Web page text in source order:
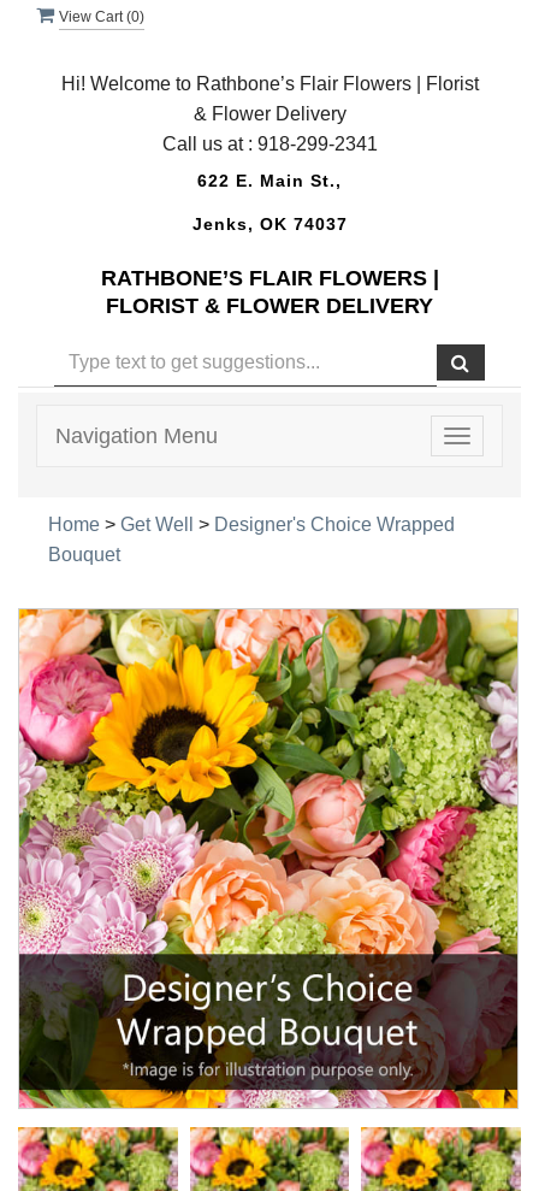
View Cart (0)
Hi! Welcome to Rathbone’s Flair Flowers | Florist
& Flower Delivery
Call us at : 918-299-2341
622 E. Main St.,
Jenks, OK 74037
RATHBONE’S FLAIR FLOWERS |
FLORIST & FLOWER DELIVERY
Toggle
Navigation Menu
Home > Get Well > Designer's Choice Wrapped
Bouquet